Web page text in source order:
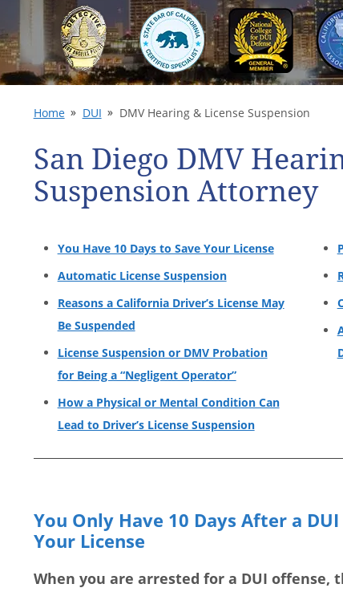
Home DUI DMV Hearing & License Suspension
San Diego DMV
Suspension Attorney
You Have 10 Days to Save Your License
Automatic License Suspension
Reasons a California Driver’s License May
Be Suspended
License Suspension or DMV Probation
for Being a “Negligent Operator”
How a Physical or Mental Condition Can
Lead to Driver’s License Suspension
You Only Have 10 Days After a
Your License
When you are arrested for a DUI